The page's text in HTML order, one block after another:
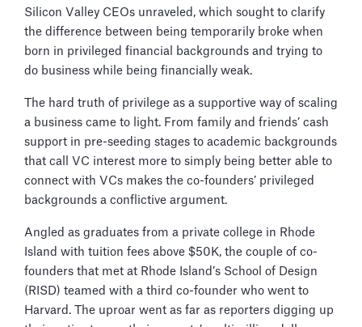
Silicon Valley CEOs unraveled, which sought to clarify
the difference between being temporarily broke when
born in privileged financial backgrounds and trying to
do business while being financially weak.
The hard truth of privilege as a supportive way of scaling
a business came to light. From family and friends’ cash
support in pre-seeding stages to academic backgrounds
that call VC interest more to simply being better able to
connect with VCs makes the co-founders’ privileged
backgrounds a conflictive argument.
Angled as graduates from a private college in Rhode
Island with tuition fees above $50K, the couple of co-
founders that met at Rhode Island’s School of Design
(RISD) teamed with a third co-founder who went to
Harvard. The uproar went as far as reporters digging up